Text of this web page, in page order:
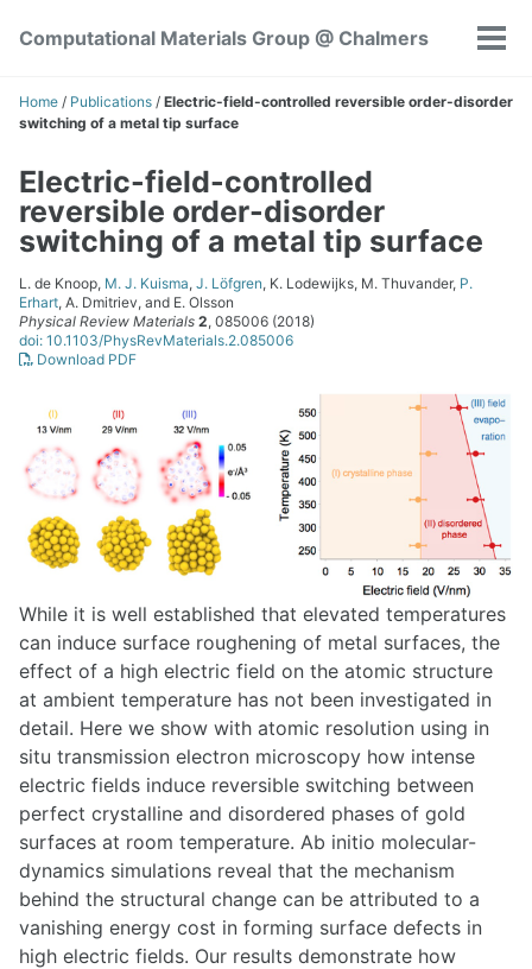
links
navigation
Computational Materials Group @ Chalmers
Home / Publications / Electric-field-controlled reversible order-disorder
switching of a metal tip surface
Electric-field-controlled
reversible order-disorder
switching of a metal tip surface
L. de Knoop, M. J. Kuisma, J. Löfgren, K. Lodewijks, M. Thuvander, P.
Erhart, A. Dmitriev, and E. Olsson
Physical Review Materials 2, 085006 (2018)
doi: 10.1103/PhysRevMaterials.2.085006
Download PDF
While it is well established that elevated temperatures
can induce surface roughening of metal surfaces, the
effect of a high electric field on the atomic structure
at ambient temperature has not been investigated in
detail. Here we show with atomic resolution using in
situ transmission electron microscopy how intense
electric fields induce reversible switching between
perfect crystalline and disordered phases of gold
surfaces at room temperature. Ab initio molecular-
dynamics simulations reveal that the mechanism
behind the structural change can be attributed to a
vanishing energy cost in forming surface defects in
high electric fields. Our results demonstrate how